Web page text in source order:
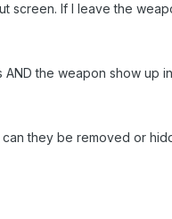
screen. If I Ieave the
the weapon show up
they be removed or